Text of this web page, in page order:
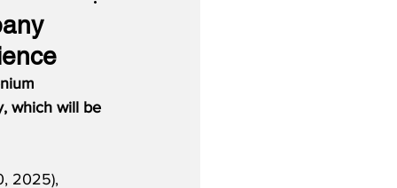
which will be
2025),